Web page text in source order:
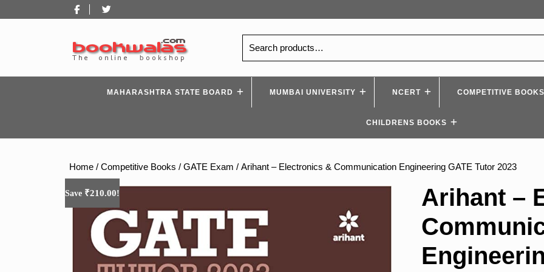
to
Facebook
for:
MAHARASHTRA STATE BOARD MUMBAI UNIVERSITY NCERT COMPETITIVE BOOKS
CHILDRENS BOOKS
Home / Competitive Books / GATE Exam / Arihant – Electronics & Communication Engineering GATE Tutor 2023
Save ₹210.00!
Arihant –